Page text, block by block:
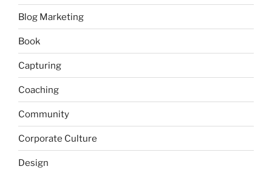
Blog Marketing
Book
Capturing
Coaching
Community
Corporate Culture
Design